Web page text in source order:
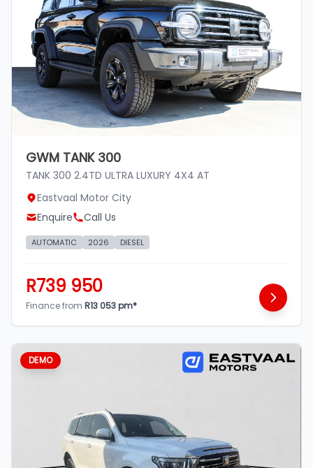
GWM TANK 300
TANK 300 2.4TD ULTRA LUXURY 4X4 AT
Eastvaal Motor City
Enquire
Call Us
AUTOMATIC 2026 DIESEL
R739 950
Finance from R13 053 pm*
DEMO